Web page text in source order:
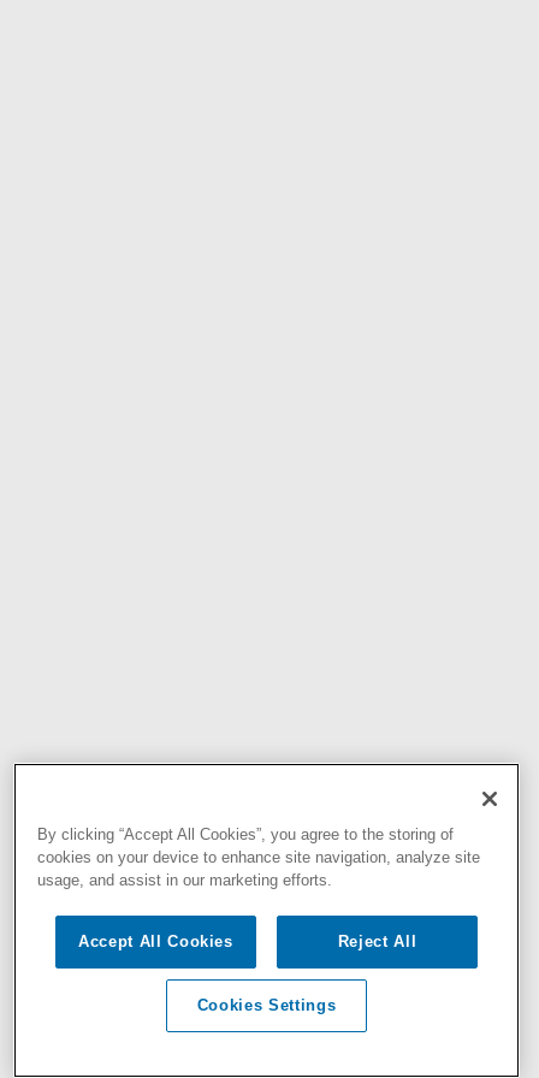
By clicking “Accept All Cookies”, you agree to the storing of
cookies on your device to enhance site navigation, analyze site
usage, and assist in our marketing efforts.
Accept All Cookies Reject All
Cookies Settings